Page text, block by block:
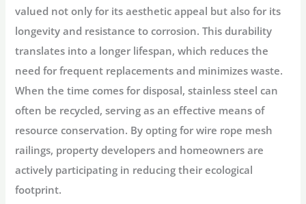
valued not only for its aesthetic appeal but also for its
longevity and resistance to corrosion. This durability
translates into a longer lifespan, which reduces the
need for frequent replacements and minimizes waste.
When the time comes for disposal, stainless steel can
often be recycled, serving as an effective means of
resource conservation. By opting for wire rope mesh
railings, property developers and homeowners are
actively participating in reducing their ecological
footprint.